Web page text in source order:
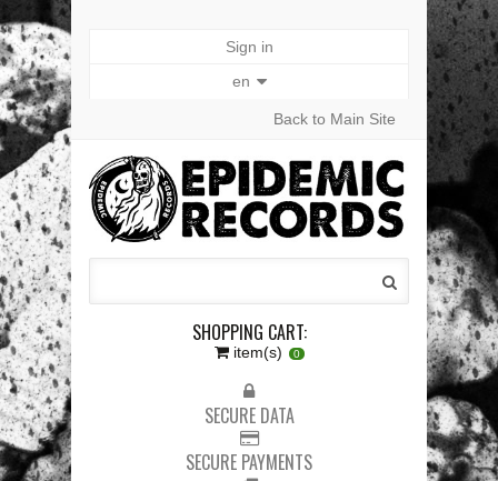
Sign in
en
Back to Main Site
SHOPPING CART:
item(s) 0
SECURE DATA
SECURE PAYMENTS